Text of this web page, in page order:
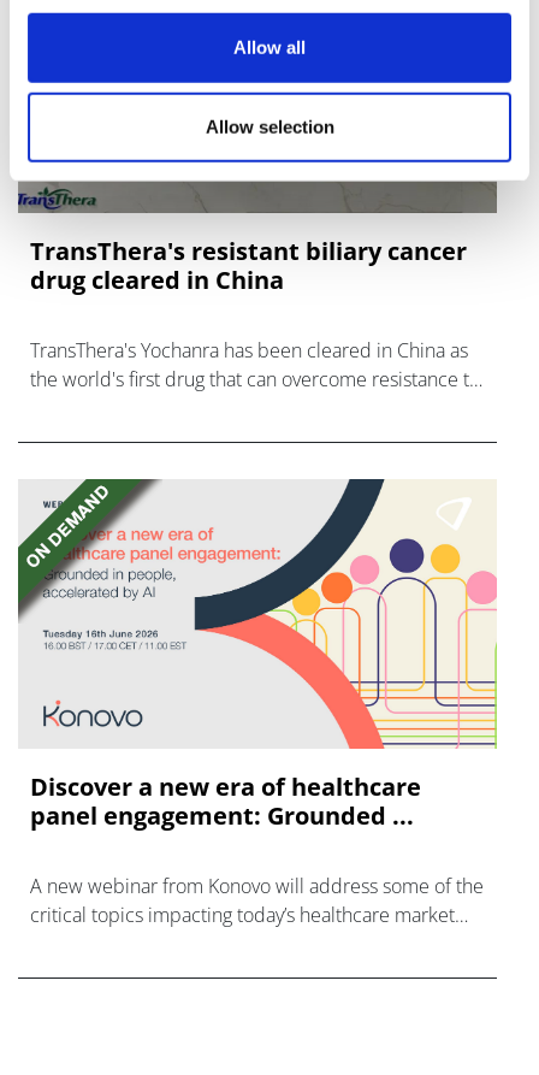
Allow all
Allow selection
TransThera's resistant biliary cancer
drug cleared in China
TransThera's Yochanra has been cleared in China as
the world's first drug that can overcome resistance to
Discover a new era of healthcare
panel engagement: Grounded ...
A new webinar from Konovo will address some of the
critical topics impacting today’s healthcare market